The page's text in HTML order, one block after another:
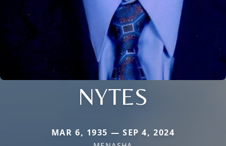
NYTES
MAR 6, 1935 — SEP 4, 2024